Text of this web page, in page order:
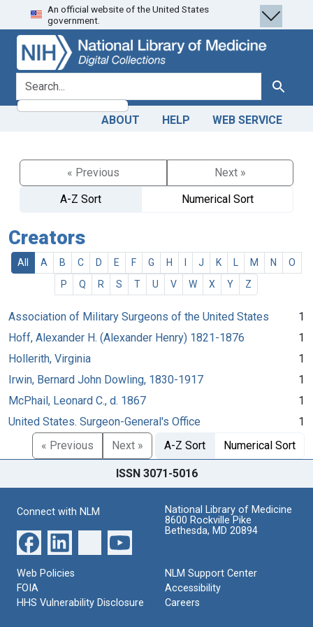
Skip
to
search
Skip to
main
content
An official website of the United States
government.
search for Search
ABOUT HELP WEB SERVICE
« Previous
Next »
A-Z Sort
Numerical Sort
Creators
All A B C D E F G H J K M N
O
P
Q R S T U V W X Y Z
Association of Military Surgeons of the United States
1
Hoff, Alexander H. (Alexander Henry) 1821-1876
1
Hollerith, Virginia
1
Irwin, Bernard John Dowling, 1830-1917
1
McPhail, Leonard C., d. 1867
1
United States. Surgeon-General's Office
1
« Previous
Next » A-Z Sort Numerical Sort
ISSN 3071-5016
Connect with NLM
National Library of Medicine
8600 Rockville Pike
Bethesda, MD 20894
Web Policies
FOIA
HHS Vulnerability Disclosure
NLM Support Center
Accessibility
Careers